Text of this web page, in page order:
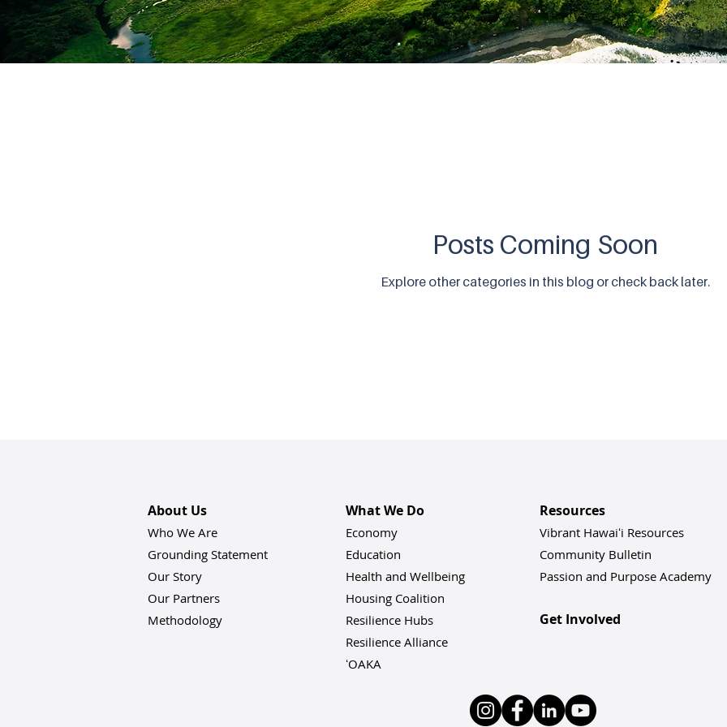
Posts Coming Soon
Explore other categories in this blog or check back later.
About Us
Who We Are
Grounding Statement
Our Story
Our Partners
Methodology
What We Do
Economy
Education
Health and Wellbeing
Housing Coalition
Resilience Hubs
Resilience Alliance
ʻOAKA
Resources
Vibrant Hawaiʻi Resources
Community Bulletin
Passion and Purpose Academy
Get Involved